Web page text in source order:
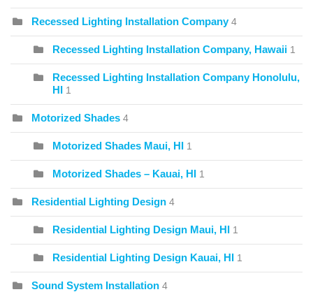
Recessed Lighting Installation Company 4
Recessed Lighting Installation Company, Hawaii 1
Recessed Lighting Installation Company Honolulu,
HI 1
Motorized Shades 4
Motorized Shades Maui, HI 1
Motorized Shades – Kauai, HI 1
Residential Lighting Design 4
Residential Lighting Design Maui, HI 1
Residential Lighting Design Kauai, HI 1
Sound System Installation 4